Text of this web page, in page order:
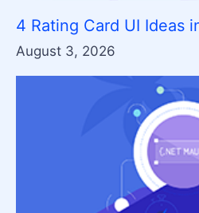
4 Rating Card UI Ideas
August 3, 2026